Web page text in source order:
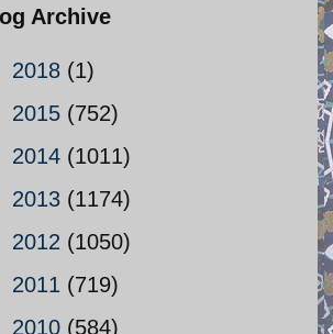
Archive
2018 (1)
2015 (752)
2014 (1011)
2013 (1174)
2012 (1050)
2011 (719)
2010 (584)